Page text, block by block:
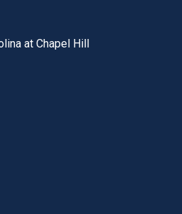
bar
at Chapel Hill